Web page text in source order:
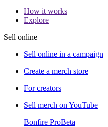
How it works
Explore
Sell online
Sell online in a campaign
Create a merch store
For creators
Sell merch on YouTube
Bonfire ProBeta